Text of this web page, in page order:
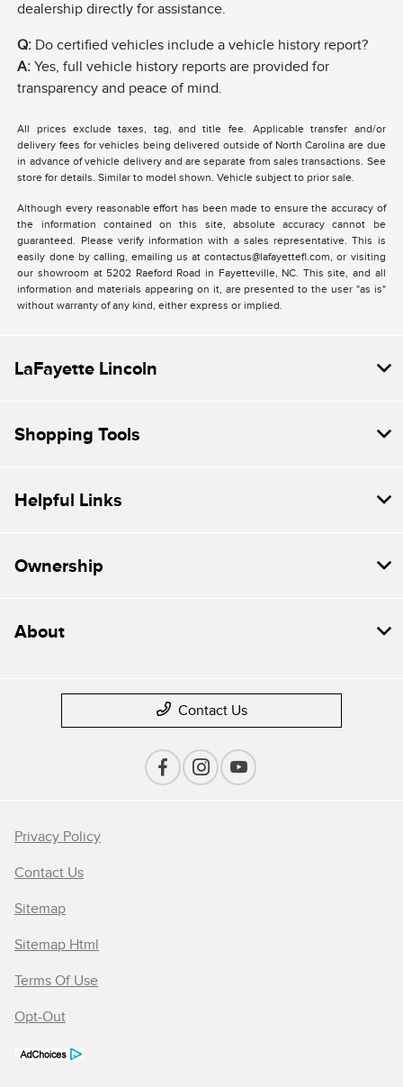
dealership directly for assistance.
Q: Do certified vehicles include a vehicle history report?
A: Yes, full vehicle history reports are provided for
transparency and peace of mind.
All prices exclude taxes, tag, and title fee. Applicable transfer and/or
delivery fees for vehicles being delivered outside of North Carolina are due
in advance of vehicle delivery and are separate from sales transactions. See
store for details. Similar to model shown. Vehicle subject to prior sale.
Although every reasonable effort has been made to ensure the accuracy of
the information contained on this site, absolute accuracy cannot be
guaranteed. Please verify information with a sales representative. This is
easily done by calling, emailing us at contactus@lafayettefl.com, or visiting
our showroom at 5202 Raeford Road in Fayetteville, NC. This site, and all
information and materials appearing on it, are presented to the user "as is"
without warranty of any kind, either express or implied.
LaFayette Lincoln
Shopping Tools
Helpful Links
Ownership
About
Contact Us
Privacy Policy
Contact Us
Sitemap
Sitemap Html
Terms Of Use
Opt-Out